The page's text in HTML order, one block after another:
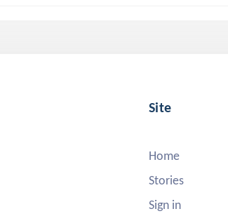
Site
Home
Stories
Sign in